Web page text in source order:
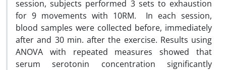
session, subjects performed 3 sets to exhaustion
for 9 movements with 10RM. In each session,
blood samples were collected before, immediately
after and 30 min. after the exercise. Results using
ANOVA with repeated measures showed that
serum serotonin concentration significantly